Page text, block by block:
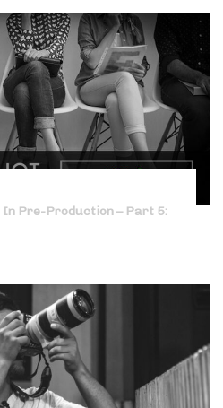
In Pre-Production – Part 5: